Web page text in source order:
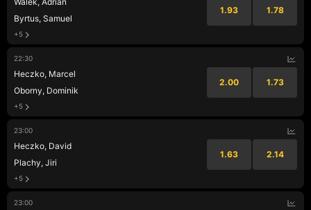
Byrtus, Samuel
1.93 1.78
+5
22:30
Heczko, Marcel
Oborny, Dominik
2.00 1.73
+5
23:00
Heczko, David
Plachy, Jiri
1.63 2.14
+5
23:00